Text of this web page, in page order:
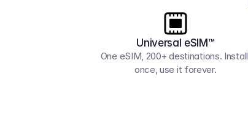
Universal eSIM™
One eSIM, 200+ destinations. Install
once, use it forever.